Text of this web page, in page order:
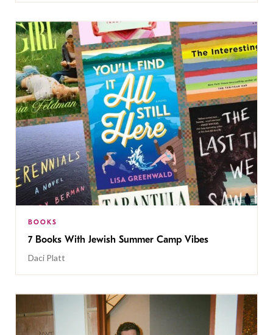
BOOKS
7 Books With Jewish Summer Camp Vibes
Daci Platt